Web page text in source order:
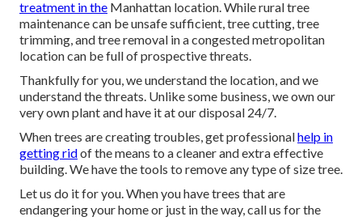
treatment in the Manhattan location. While rural tree
maintenance can be unsafe sufficient, tree cutting, tree
trimming, and tree removal in a congested metropolitan
location can be full of prospective threats.
Thankfully for you, we understand the location, and we
understand the threats. Unlike some business, we own our
very own plant and have it at our disposal 24/7.
When trees are creating troubles, get professionalhelp in
getting ridof the means to a cleaner and extra effective
building. We have the tools to remove any type of size tree.
Let us do it for you. When you have trees that are
endangering your home or just in the way, call us for the